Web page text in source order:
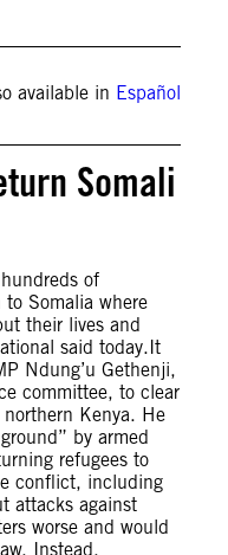
available in Español
Somali
of
Somalia where
their lives and
said today.It
Ndung’u Gethenji,
committee, to clear
Kenya. He
by armed
refugees to
conflict, including
attacks against
worse and would
Instead,